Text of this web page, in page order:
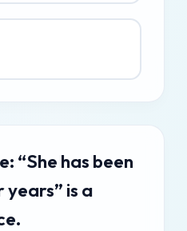
“She has been
is a